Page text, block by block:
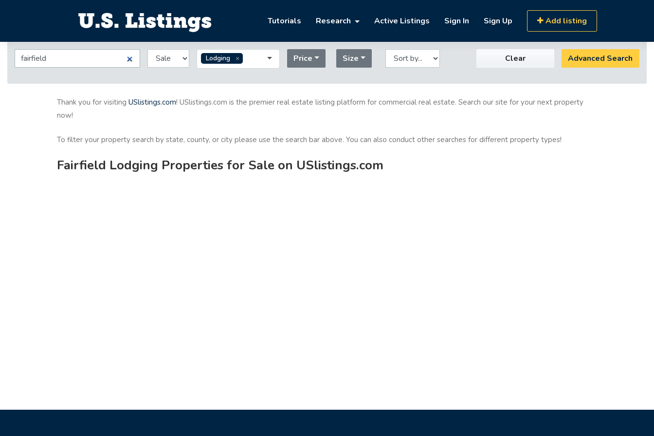
Tutorials Research Active Listings Sign In Sign Up Add listing
Lodging Price Size Clear Advanced Search
Thank you for visiting USlistings.com! USlistings.com is the premier real estate listing platform for commercial real estate. Search our site for your next property
now!
To filter your property search by state, county, or city please use the search bar above. You can also conduct other searches for different property types!
Fairfield Lodging Properties for Sale on USlistings.com